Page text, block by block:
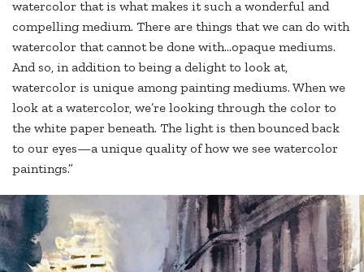
watercolor that is what makes it such a wonderful and
compelling medium. There are things that we can do with
watercolor that cannot be done with…opaque mediums.
And so, in addition to being a delight to look at,
watercolor is unique among painting mediums. When we
look at a watercolor, we’re looking through the color to
the white paper beneath. The light is then bounced back
to our eyes—a unique quality of how we see watercolor
paintings.”